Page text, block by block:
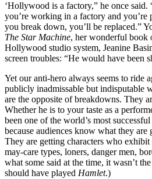
‘Hollywood is a factory,” he once said.
you’re working in a factory and you’re
you break down, you’ll be replaced.”
The Star Machine, her wonderful book
Hollywood studio system, Jeanine
screen troubles: “He would have been
Yet our anti-hero always seems to ride
publicly inadmissable but indisputable
are the opposite of breakdowns. They
Whether he is to your taste as a
been one of the world’s most
because audiences know what they
They are getting characters who
may-care types, loners, danger men,
what some said at the time, it wasn’t
should have played Hamlet.)